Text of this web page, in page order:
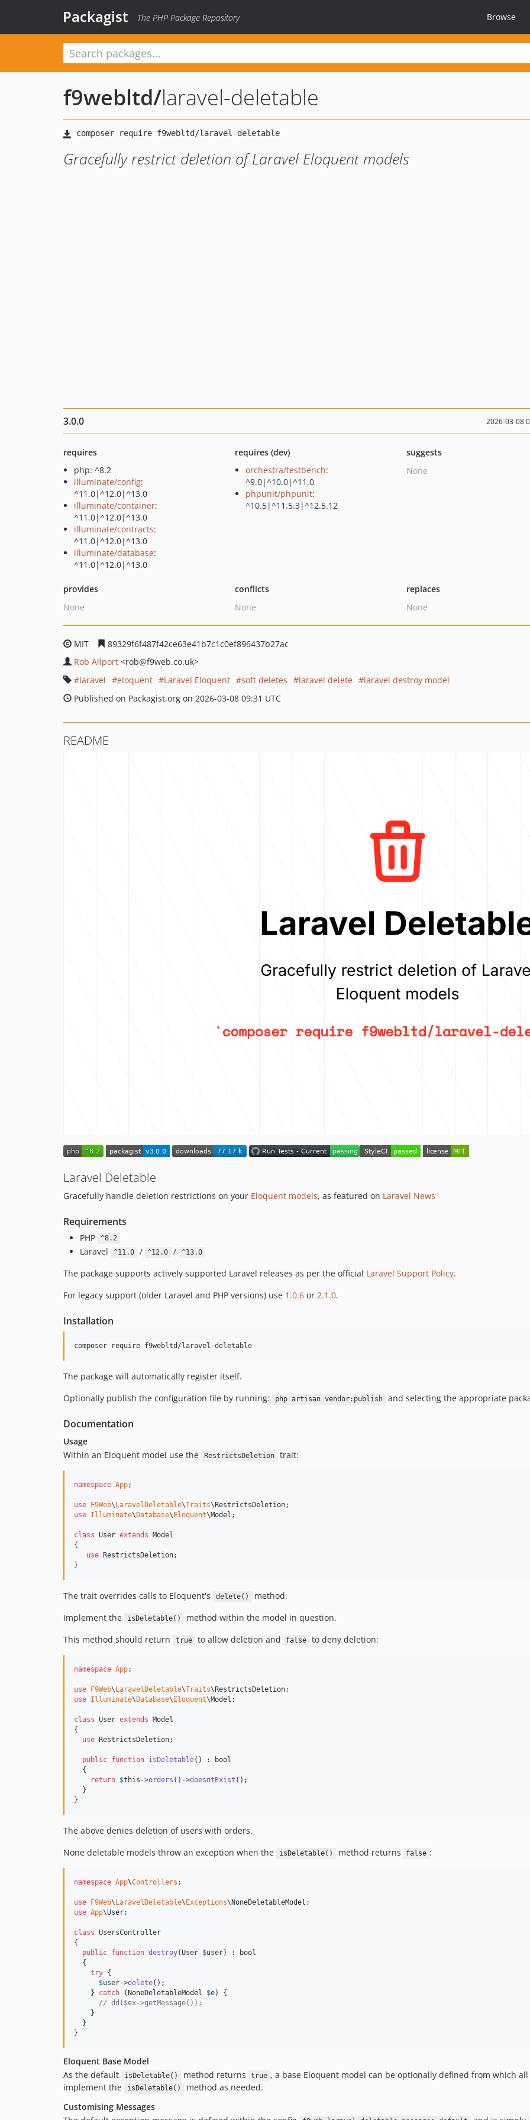
Packagist The PHP Package Repository Browse
f9webltd/laravel-deletable
Gracefully restrict deletion of Laravel Eloquent models
3.0.0 2026-03-08
requires
php: ^8.2
illuminate/config:
^11.0|^12.0|^13.0
illuminate/container:
^11.0|^12.0|^13.0
illuminate/contracts:
^11.0|^12.0|^13.0
illuminate/database:
^11.0|^12.0|^13.0
requires (dev)
orchestra/testbench:
^9.0|^10.0|^11.0
phpunit/phpunit:
^10.5|^11.5.3|^12.5.12
suggests
None
provides
None
conflicts
None
replaces
None
MIT
89329f6f487f42ce63e41b7c1c0ef896437b27ac
Rob Allport <rob@f9web.co.uk>
laravel
eloquent Laravel Eloquent soft deletes laravel delete
laravel destroy model
Published on Packagist.org on 2026-03-08 09:31 UTC
README
Laravel Deletable
Gracefully handle deletion restrictions on your Eloquent models, as featured on Laravel News
Requirements
PHP ^8.2
Laravel ^11.0 / ^12.0 / ^13.0
The package supports actively supported Laravel releases as per the official Laravel Support Policy.
For legacy support (older Laravel and PHP versions) use 1.0.6 or 2.1.0.
Installation
composer require f9webltd/laravel-deletable
The package will automatically register itself.
Optionally publish the configuration file by running:
php artisan vendor:publish and selecting the appropriate
Documentation
Usage
Within an Eloquent model use the
RestrictsDeletion trait:
namespace App;
use F9Web\ LaravelDeletable\Traits\ RestrictsDeletion
use Illuminate\ Database\ Eloquent\Model ;
class User extends Model
{
use RestrictsDeletion;
}
The trait overrides calls to Eloquent's delete()
method.
Implement the
isDeletable()
method within the model in question.
This method should return
true to allow deletion and false to deny deletion:
namespace App;
use F9Web\ LaravelDeletable\Traits\ RestrictsDeletion
use Illuminate\ Database\ Eloquent\Model ;
class User extends Model
{
use RestrictsDeletion;
public function isDeletable() :
bool
  {
return $this ->orders ()->doesntExist ();
  }
}
The above denies deletion of users with orders.
None deletable models throw an exception when the
isDeletable() method returns false :
namespace App\Controllers ;
use F9Web\ LaravelDeletable\ Exceptions\ NoneDeletableModel
use App\User;
class UsersController
{
public function destroy(User $user) :
bool
  {
try {
$user->delete();
    }
catch ( NoneDeletableModel $e) {
// dd($ex->getMessage());
    }
  }
}
Eloquent Base Model
As the default
isDeletable() method returns true , a base Eloquent model can be optionally defined from which
implement the
isDeletable()
method as needed.
Customising Messages